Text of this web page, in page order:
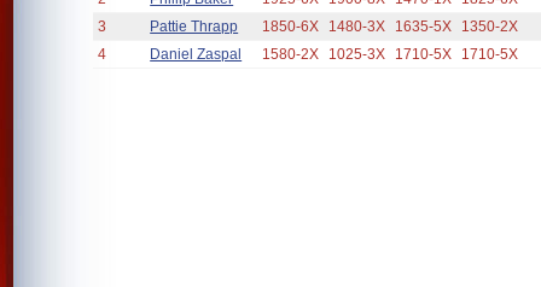
3
Pattie Thrapp 1850-6X 1480-3X 1635-5X
1350-2X
4
Daniel Zaspal 1580-2X 1025-3X 1710-5X 1710-5X